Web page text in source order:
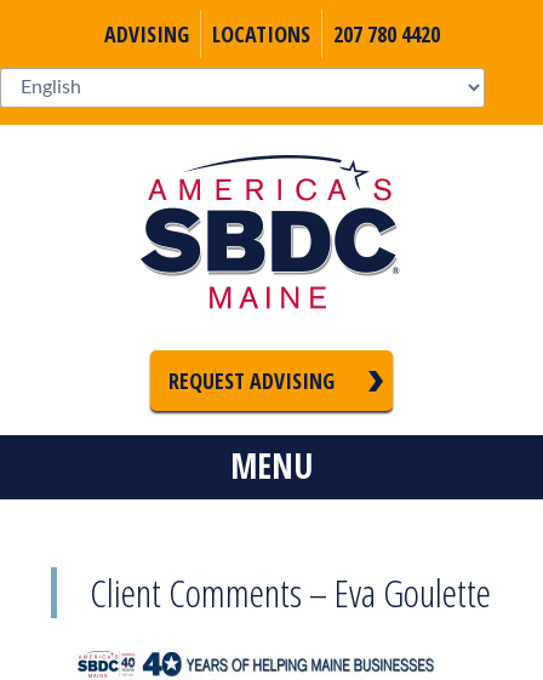
ADVISING LOCATIONS 207 780 4420
REQUEST ADVISING
MENU
Client Comments – Eva Goulette